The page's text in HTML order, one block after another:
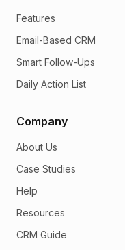
Features
Email-Based CRM
Smart Follow-Ups
Daily Action List
Company
About Us
Case Studies
Help
Resources
CRM Guide